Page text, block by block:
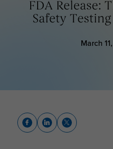
FDA Release:
Safety
March